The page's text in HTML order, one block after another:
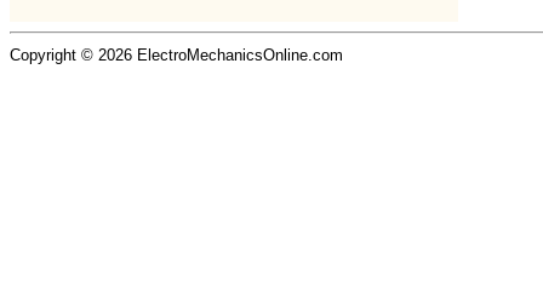
Copyright © 2026 ElectroMechanicsOnline.com